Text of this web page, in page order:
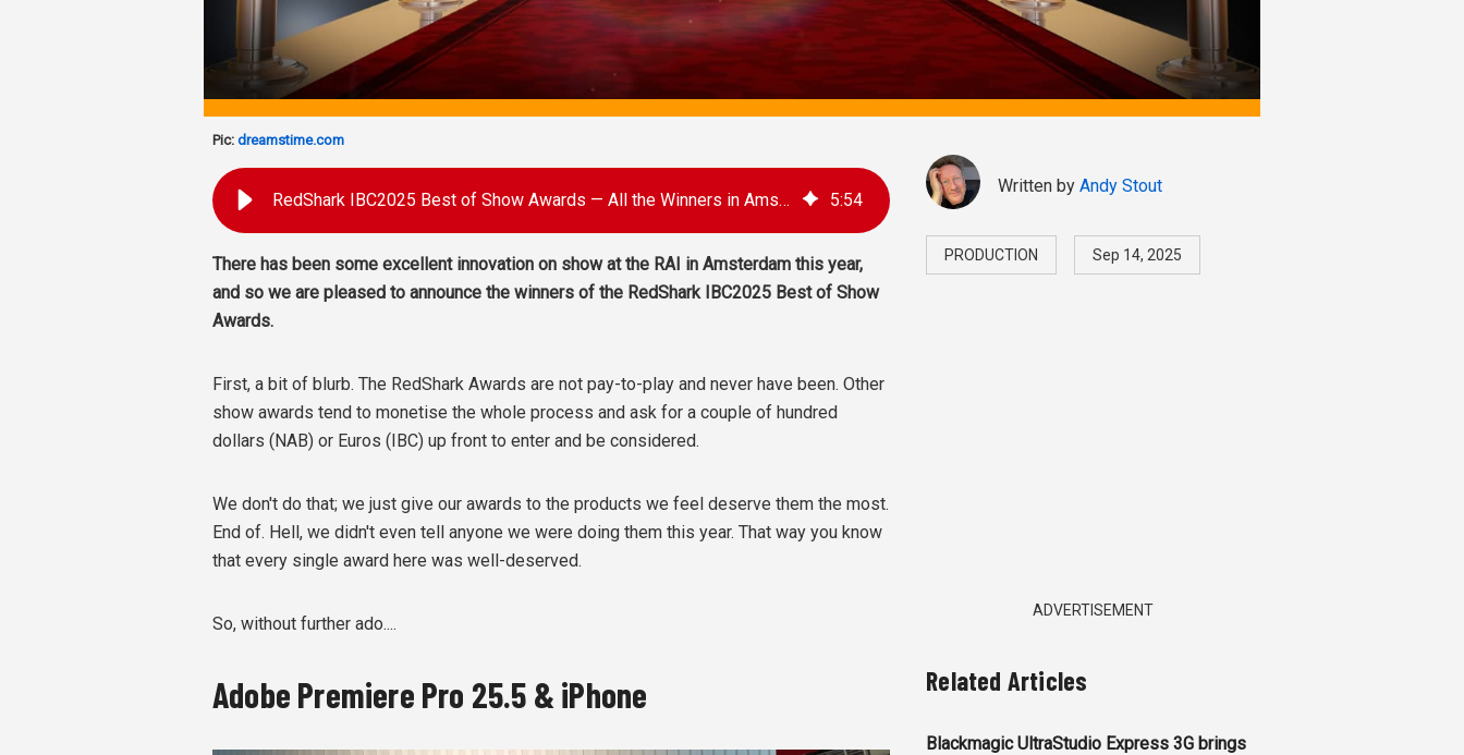
Pic: dreamstime.com
RedShark IBC2025 Best of Show Awards — All the Winners in Amsterdam 5:54
There has been some excellent innovation on show at the RAI in Amsterdam this year,
and so we are pleased to announce the winners of the RedShark IBC2025 Best of Show
Awards.
First, a bit of blurb. The RedShark Awards are not pay-to-play and never have been. Other
show awards tend to monetise the whole process and ask for a couple of hundred
dollars (NAB) or Euros (IBC) up front to enter and be considered.
We don't do that; we just give our awards to the products we feel deserve them the most.
End of. Hell, we didn't even tell anyone we were doing them this year. That way you know
that every single award here was well-deserved.
So, without further ado....
Adobe Premiere Pro 25.5 & iPhone
Written byAndy Stout
PRODUCTION Sep 14, 2025
ADVERTISEMENT
Related Articles
Blackmagic UltraStudio Express 3G brings